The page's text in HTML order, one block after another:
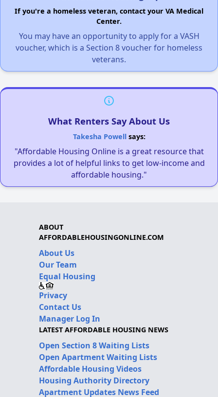
If you're a homeless veteran, contact your VA Medical
Center.
You may have an opportunity to apply for a VASH
voucher, which is a Section 8 voucher for homeless
veterans.
What Renters Say About Us
Takesha Powellsays:
"Affordable Housing Online is a great resource that
provides a lot of helpful links to get low-income and
affordable housing."
ABOUT
AFFORDABLEHOUSINGONLINE.COM
About Us
Our Team
Equal Housing
Privacy
Contact Us
Manager Log In
LATEST AFFORDABLE HOUSING NEWS
Open Section 8 Waiting Lists
Open Apartment Waiting Lists
Affordable Housing Videos
Housing Authority Directory
Apartment Updates News Feed